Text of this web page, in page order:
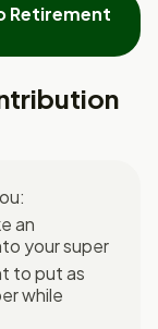
Retirement
an
your super
to put as
while